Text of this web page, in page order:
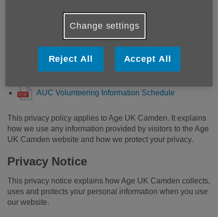
Information.pdf
AUC Fundraising Schedule of Information.pdf
AUC Volunteering Information Schedule
This privacy policy applies to Age UK Camden. It explains
how we use any information provided by visitors to the Age
UK Camden website and how we protect your privacy.
Privacy Notice
This privacy notice explains how Age UK Camden collects,
uses and protects your personal information when you use
our website.
Change settings
Reject All Accept All